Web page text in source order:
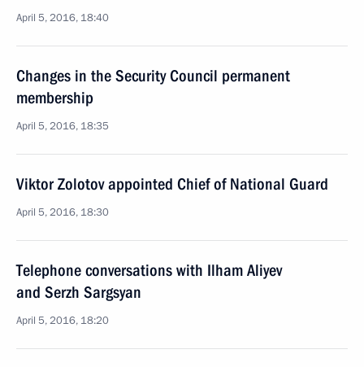
April 5, 2016, 18:40
Changes in the Security Council permanent
membership
April 5, 2016, 18:35
Viktor Zolotov appointed Chief of National Guard
April 5, 2016, 18:30
Telephone conversations with Ilham Aliyev
and Serzh Sargsyan
April 5, 2016, 18:20